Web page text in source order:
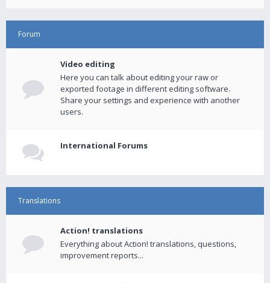
Forum
Video editing
Here you can talk about editing your raw or
exported footage in different editing software.
Share your settings and experience with another
users.
International Forums
Translations
Action! translations
Everything about Action! translations, questions,
improvement reports...